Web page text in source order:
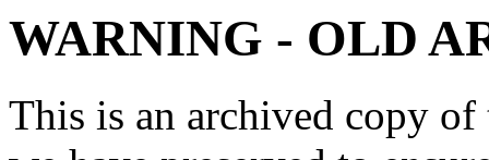
WARNING - OLD
This is an archived copy